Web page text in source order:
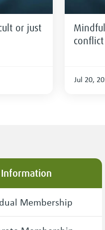
or just
Jul 20,
Membership